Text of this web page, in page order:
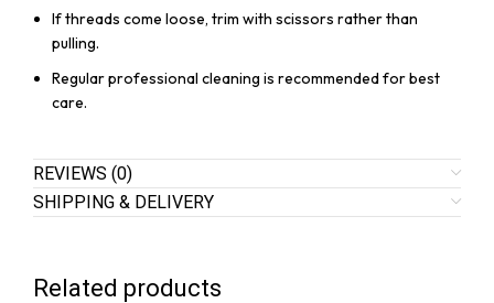
If threads come loose, trim with scissors rather than
pulling.
Regular professional cleaning is recommended for best
care.
REVIEWS (0)
SHIPPING & DELIVERY
Related products